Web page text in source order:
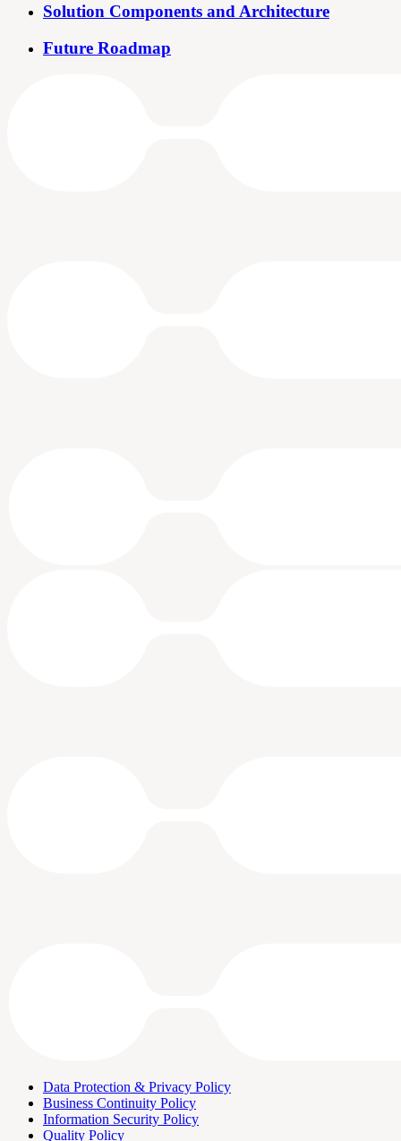
Solution Components and Architecture
Future Roadmap
Data Protection & Privacy Policy
Business Continuity Policy
Information Security Policy
Quality Policy